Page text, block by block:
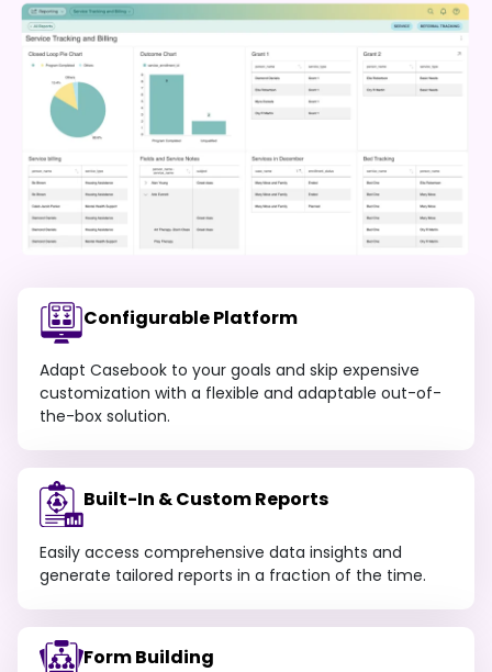
Configurable Platform
Adapt Casebook to your goals and skip expensive
customization with a flexible and adaptable out-of-
the-box solution.
Built-In & Custom Reports
Easily access comprehensive data insights and
generate tailored reports in a fraction of the time.
Form Building